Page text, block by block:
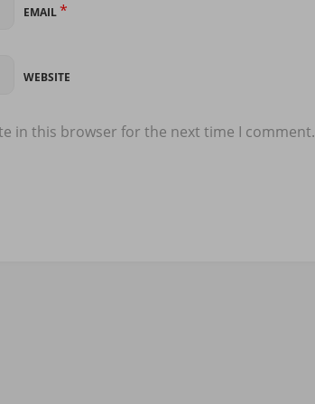
EMAIL*
WEBSITE
in this browser for the next time I comment.